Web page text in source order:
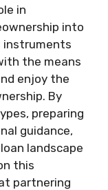
in
into
instruments
the means
enjoy the
By
preparing
guidance,
landscape
this
partnering